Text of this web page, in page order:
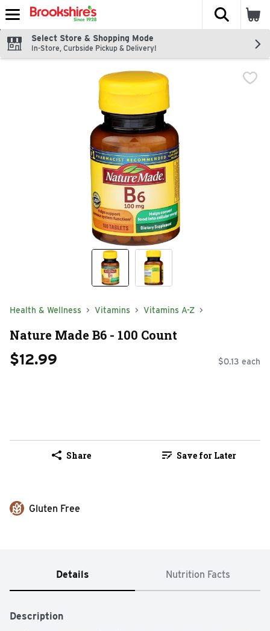
Skip header to page content
The
Select Store & Shopping Mode
In-Store, Curbside Pickup & Delivery!
Health & Wellness Vitamins Vitamins A-Z
Nature Made B6 - 100 Count
$12.99 $0.13 each
Share Save for Later
Gluten Free
Details Nutrition Facts
Description